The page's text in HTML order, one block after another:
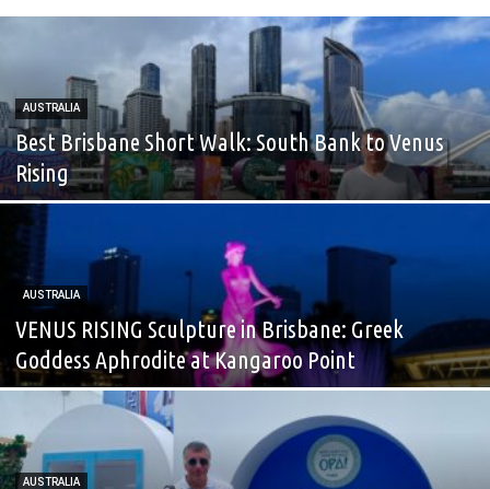
AUSTRALIA
Best Brisbane Short Walk: South Bank to Venus
Rising
AUSTRALIA
VENUS RISING Sculpture in Brisbane: Greek
Goddess Aphrodite at Kangaroo Point
AUSTRALIA